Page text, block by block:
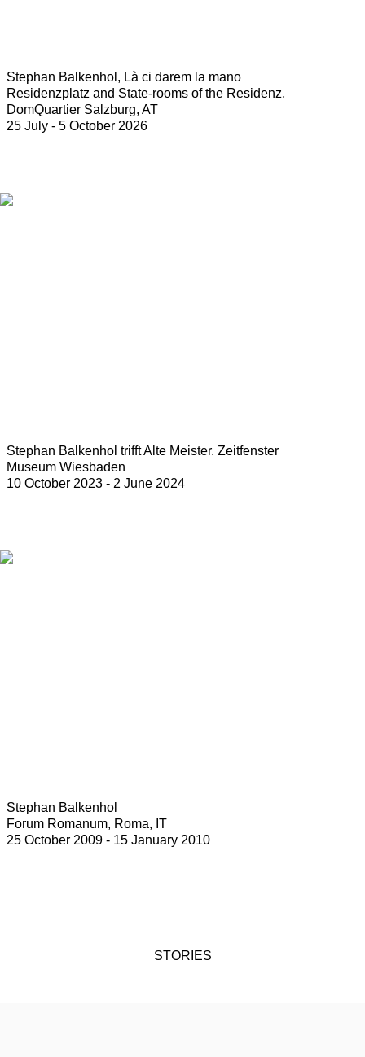
Stephan Balkenhol, Là ci darem la mano
Residenzplatz and State-rooms of the Residenz,
DomQuartier Salzburg, AT
25 July - 5 October 2026
Stephan Balkenhol trifft Alte Meister. Zeitfenster
Museum Wiesbaden
10 October 2023 - 2 June 2024
Stephan Balkenhol
Forum Romanum, Roma, IT
25 October 2009 - 15 January 2010
STORIES